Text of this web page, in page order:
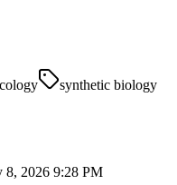
synthetic biology
8, 2026 9:28 PM